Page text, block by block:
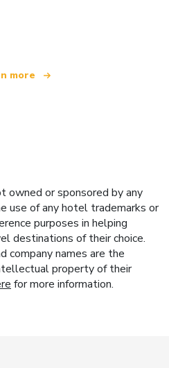
more
owned or sponsored by any
use of any hotel trademarks or
purposes in helping
destinations of their choice.
company names are the
property of their
for more information.